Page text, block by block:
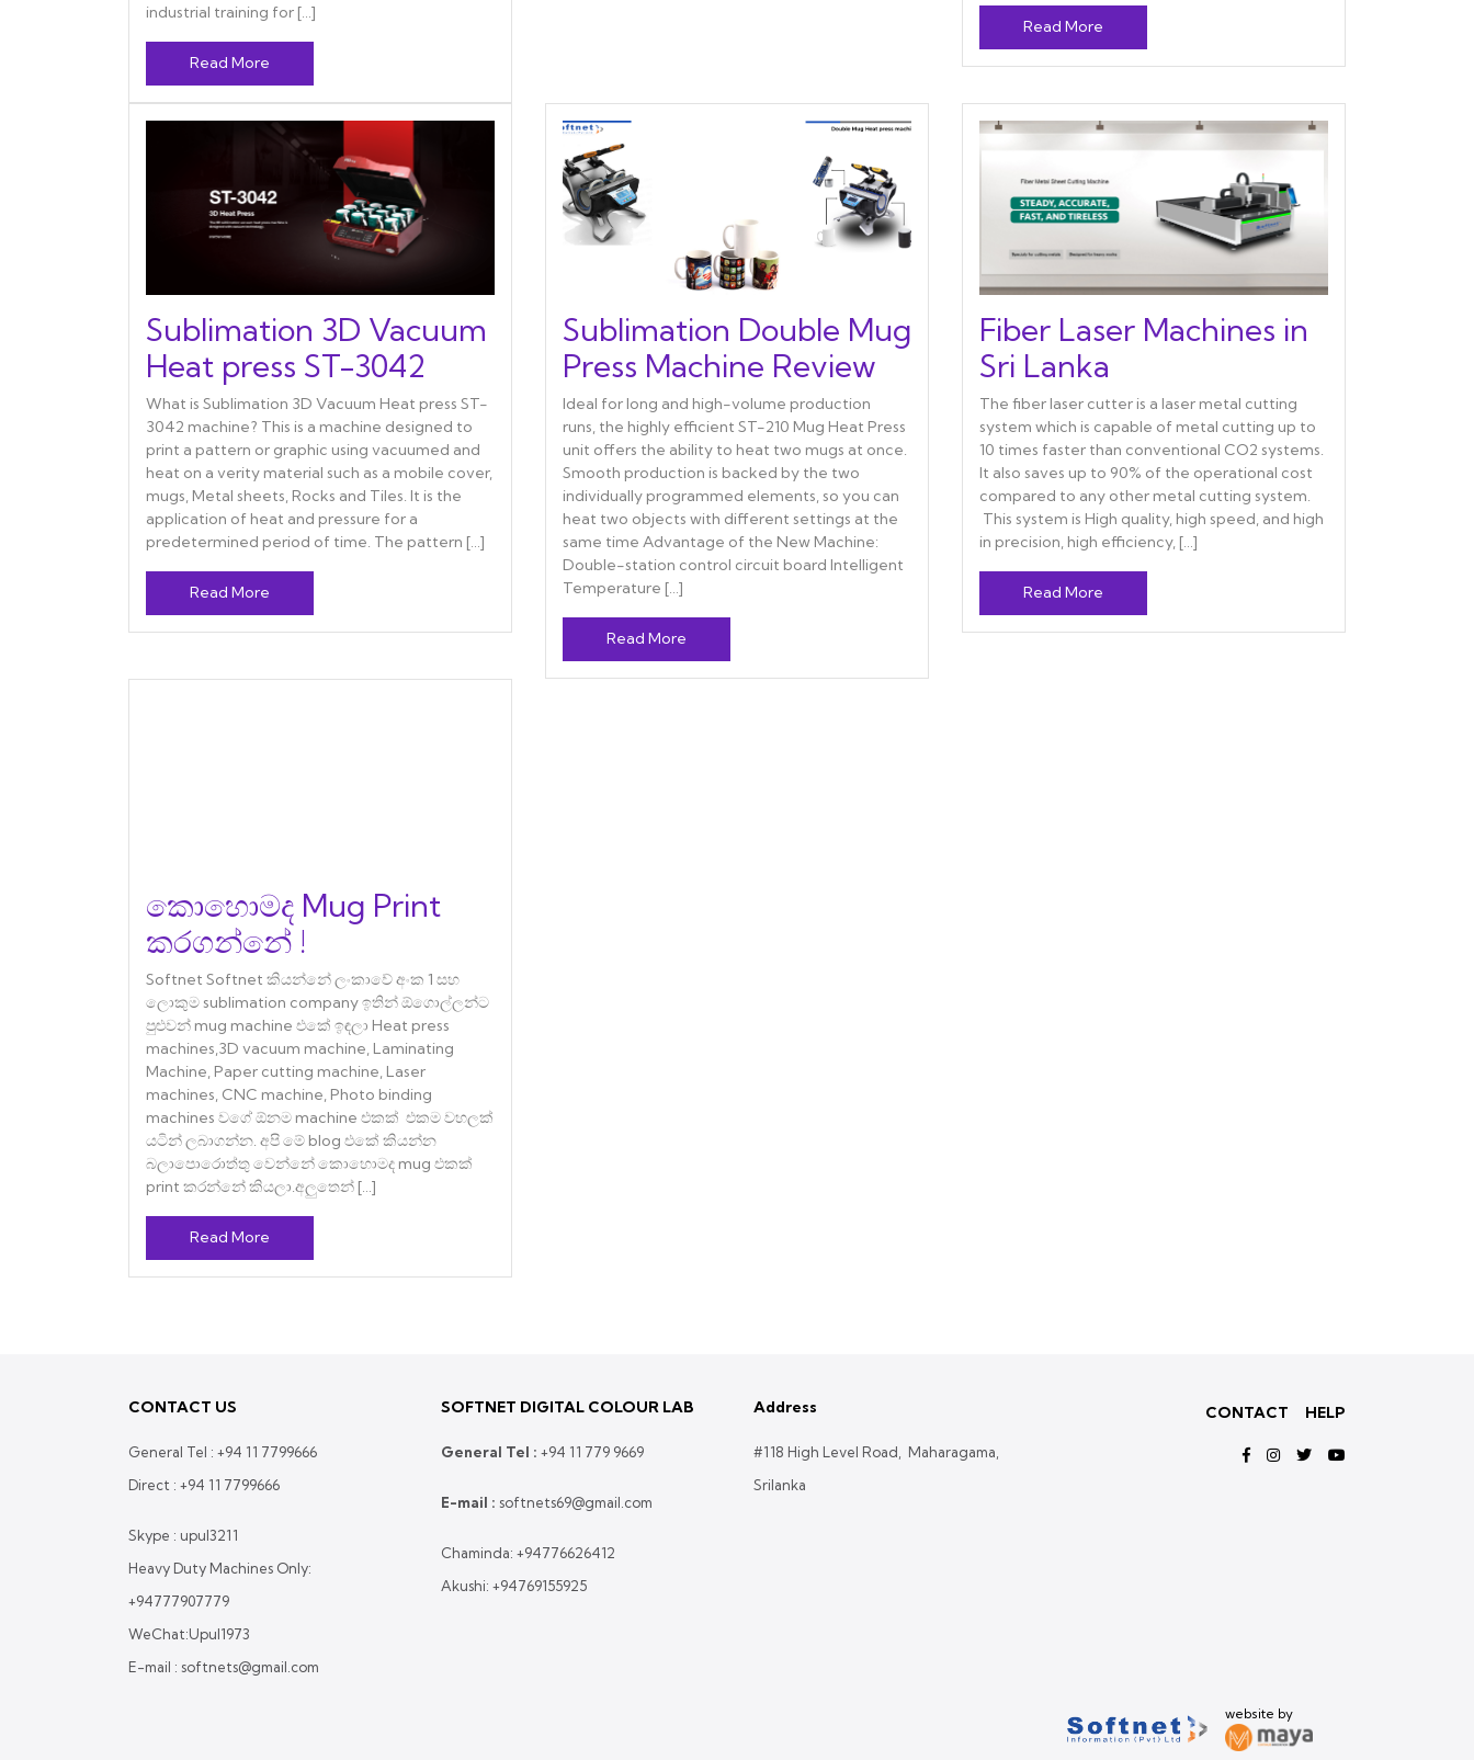
industrial training for […]
Read More
Read More
Sublimation 3D Vacuum
Heat press ST-3042
What is Sublimation 3D Vacuum Heat press ST-
3042 machine? This is a machine designed to
print a pattern or graphic using vacuumed and
heat on a verity material such as a mobile cover,
mugs, Metal sheets, Rocks and Tiles. It is the
application of heat and pressure for a
predetermined period of time. The pattern […]
Read More
Sublimation Double Mug
Press Machine Review
Ideal for long and high-volume production
runs, the highly efficient ST-210 Mug Heat Press
unit offers the ability to heat two mugs at once.
Smooth production is backed by the two
individually programmed elements, so you can
heat two objects with different settings at the
same time Advantage of the New Machine:
Double-station control circuit board Intelligent
Temperature […]
Read More
Fiber Laser Machines in
Sri Lanka
The fiber laser cutter is a laser metal cutting
system which is capable of metal cutting up to
10 times faster than conventional CO2 systems.
It also saves up to 90% of the operational cost
compared to any other metal cutting system.
This system is High quality, high speed, and high
in precision, high efficiency, […]
Read More
කොහොමද Mug Print
කරගන්නේ !
Softnet Softnet කියන්නේ ලංකාවේ අංක 1 සහ
ලොකුම sublimation company ඉතින් ඕගොල්ලන්ට
පුළුවන් mug machine එකේ ඉඳලා Heat press
machines,3D vacuum machine, Laminating
Machine, Paper cutting machine, Laser
machines, CNC machine, Photo binding
machines වගේ ඕනම machine එකක් එකම වහලක්
යටින් ලබාගන්න. අපි මේ blog එකේ කියන්න
බලාපොරොත්තු වෙන්නේ කොහොමද mug එකක්
print කරන්නේ කියලා.අලුතෙන් […]
Read More
CONTACT US
General Tel : +94 11 7799666
Direct : +94 11 7799666
Skype : upul3211
Heavy Duty Machines Only:
+94777907779
WeChat:Upul1973
E-mail : softnets@gmail.com
SOFTNET DIGITAL COLOUR LAB
General Tel : +94 11 779 9669
E-mail : softnets69@gmail.com
Chaminda: +94776626412
Akushi: +94769155925
Address
#118 High Level Road, Maharagama,
Srilanka
CONTACT HELP
website by